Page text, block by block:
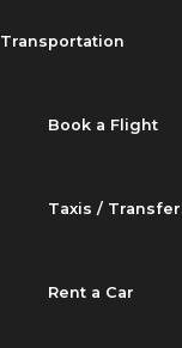
Transportation
Book a Flight
Taxis /
Rent a Car